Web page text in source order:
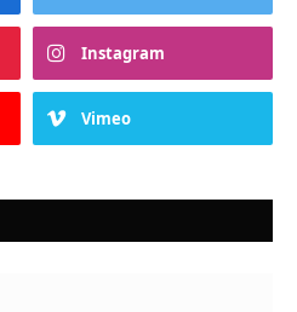
Instagram
Vimeo